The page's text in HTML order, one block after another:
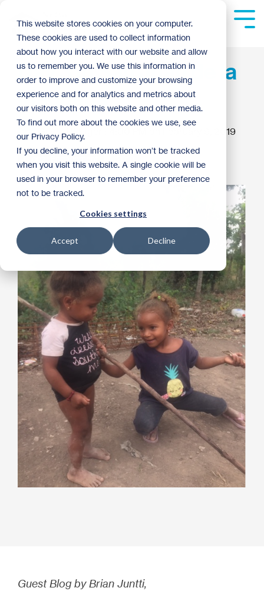
This website stores cookies on your computer.
These cookies are used to collect information
about how you interact with our website and allow
us to remember you. We use this information in
order to improve and customize your browsing
experience and for analytics and metrics about
our visitors both on this website and other media.
To find out more about the cookies we use, see
our Privacy Policy.
If you decline, your information won’t be tracked
when you visit this website. A single cookie will be
used in your browser to remember your preference
not to be tracked.
Cookies settings
Accept Decline
main
content.
Day 3 in San Juan de la
Maguana
Guest Blogger 4:00 PM on February 9, 2019
Global Engagement
Guest Blog by Brian Juntti,